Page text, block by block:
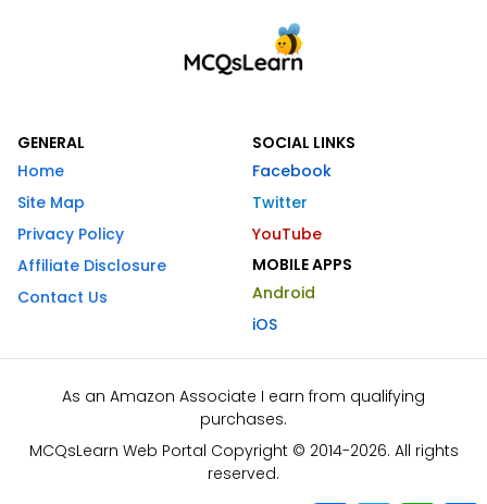
GENERAL
Home
Site Map
Privacy Policy
Affiliate Disclosure
Contact Us
SOCIAL LINKS
Facebook
Twitter
YouTube
MOBILE APPS
Android
iOS
As an Amazon Associate I earn from qualifying
purchases.
MCQsLearn Web Portal Copyright © 2014-2026. All rights
reserved.